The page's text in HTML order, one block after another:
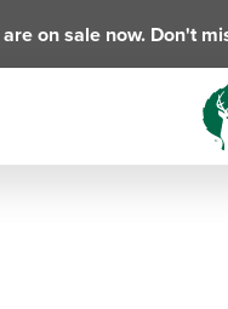
are on sale now. Don't